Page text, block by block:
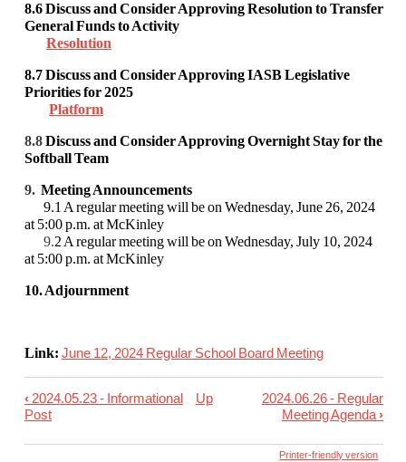
8.6Discuss and Consider Approving Resolution to Transfer
General Funds to Activity
Resolution
8.7Discuss and Consider Approving IASB Legislative
Priorities for 2025
Platform
8.8Discuss and Consider Approving Overnight Stay for the
Softball Team
9. Meeting Announcements
9.1 A regular meeting will be on Wednesday, June 26, 2024
at 5:00 p.m. at McKinley
9.2 A regular meeting will be on Wednesday, July 10, 2024
at 5:00 p.m. at McKinley
10. Adjournment
Link: June 12, 2024 Regular School Board Meeting
Book
‹ 2024.05.23 - Informational
Post
Up
2024.06.26 - Regular
Meeting Agenda›
Printer-friendly version